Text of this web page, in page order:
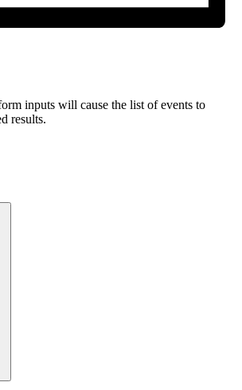
inputs will cause the list of events to
results.